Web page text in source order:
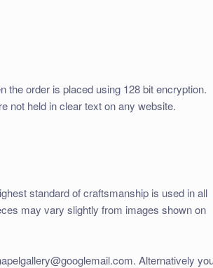
the order is placed using 128 bit encryption.
not held in clear text on any website.
standard of craftsmanship is used in all
may vary slightly from images shown on
Alternatively